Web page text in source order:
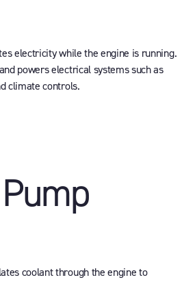
electricity while the engine is running.
powers electrical systems such as
climate controls.
coolant through the engine to